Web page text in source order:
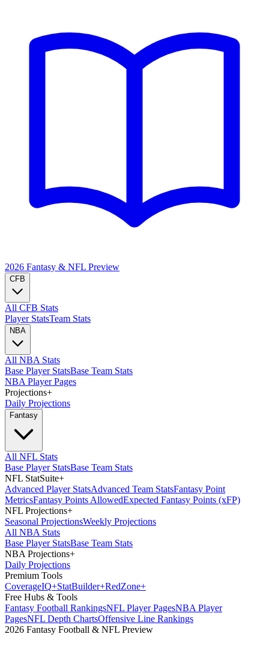
2026 Fantasy & NFL Preview
CFB
All CFB Stats
Player StatsTeam Stats
NBA
All NBA Stats
Base Player StatsBase Team Stats
NBA Player Pages
Projections+
Daily Projections
Fantasy
All NFL Stats
Base Player StatsBase Team Stats
NFL StatSuite+
Advanced Player StatsAdvanced Team StatsFantasy Point
MetricsFantasy Points AllowedExpected Fantasy Points (xFP)
NFL Projections+
Seasonal ProjectionsWeekly Projections
All NBA Stats
Base Player StatsBase Team Stats
NBA Projections+
Daily Projections
Premium Tools
CoverageIQ+StatBuilder+RedZone+
Free Hubs & Tools
Fantasy Football RankingsNFL Player PagesNBA Player
PagesNFL Depth ChartsOffensive Line Rankings
2026 Fantasy Football & NFL Preview